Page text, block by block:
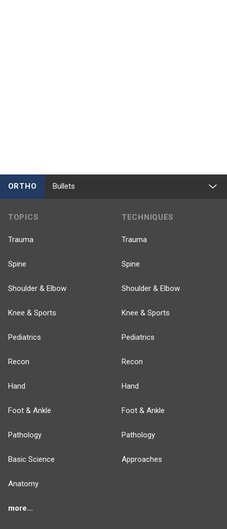
ORTHO Bullets
TOPICS
Trauma
Spine
Shoulder & Elbow
Knee & Sports
Pediatrics
Recon
Hand
Foot & Ankle
Pathology
Basic Science
Anatomy
more...
TECHNIQUES
Trauma
Spine
Shoulder & Elbow
Knee & Sports
Pediatrics
Recon
Hand
Foot & Ankle
Pathology
Approaches